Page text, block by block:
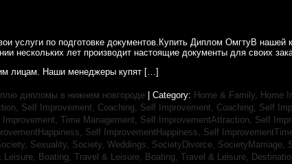
услуги по подготовке документов.Купить Диплом ОмгтуВ нашей
нескольких лет производит настоящие документы для своих
лицам. Наши менеджеры купят […]
дипломы в нижнем новгороде| Category: Home & Family, Home
Self Improvement, Coaching, Self Improvement, Coaching, Self
Improvement, Time Management, Self ImprovementAttraction, Self
Self ImprovementHappiness, Self
Sexuality, Society, Weddings, SocietyDivorce, SocietyMarriage,
Leisure, Boating, Travel & Leisure, Boating, Travel & Leisure,